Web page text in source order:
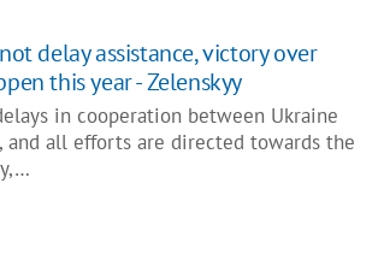
delay assistance, victory over
this year - Zelenskyy
in cooperation between Ukraine
and all efforts are directed towards the